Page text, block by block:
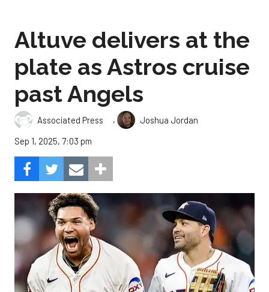
Altuve delivers at the
plate as Astros cruise
past Angels
Associated Press ,
Joshua Jordan
Sep 1, 2025, 7:03 pm